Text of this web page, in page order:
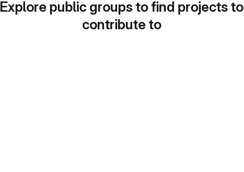
Explore public groups to find projects to
contribute to